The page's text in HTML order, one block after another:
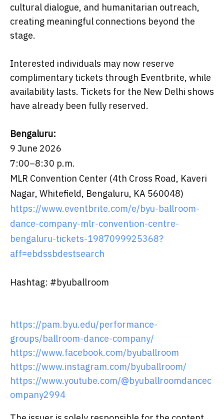
cultural dialogue, and humanitarian outreach,
creating meaningful connections beyond the
stage.
Interested individuals may now reserve
complimentary tickets through Eventbrite, while
availability lasts. Tickets for the New Delhi shows
have already been fully reserved.
Bengaluru:
9 June 2026
7:00–8:30 p.m.
MLR Convention Center (4th Cross Road, Kaveri
Nagar, Whitefield, Bengaluru, KA 560048)
https://www.eventbrite.com/e/byu-ballroom-
dance-company-mlr-convention-centre-
bengaluru-tickets-1987099925368?
aff=ebdssbdestsearch
Hashtag: #byuballroom
https://pam.byu.edu/performance-
groups/ballroom-dance-company/
https://www.facebook.com/byuballroom
https://www.instagram.com/byuballroom/
https://www.youtube.com/@byuballroomdancec
ompany2994